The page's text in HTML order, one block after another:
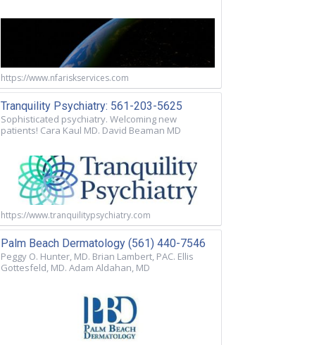
https://www.nfariskservices.com
Tranquility Psychiatry: 561-203-5625
Sophisticated psychiatry. Welcoming new
patients! Cara Kaul MD. David Beaman MD
https://www.tranquilitypsychiatry.com
Palm Beach Dermatology (561) 440-7546
Peggy O. Hunter, MD. Brian Lambert, PAC. Ellis
Gottesfeld, MD. Adam Aldahan, MD